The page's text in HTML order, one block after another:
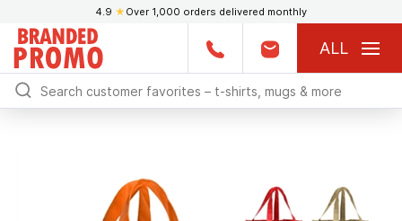
4.9 ★ Over 1,000 orders delivered monthly
ALL